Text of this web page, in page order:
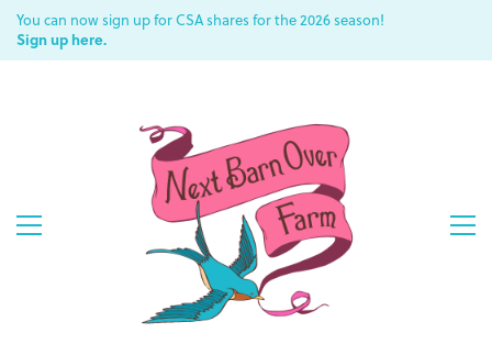
You can now sign up for CSA shares for the 2026 season!
Sign up here.